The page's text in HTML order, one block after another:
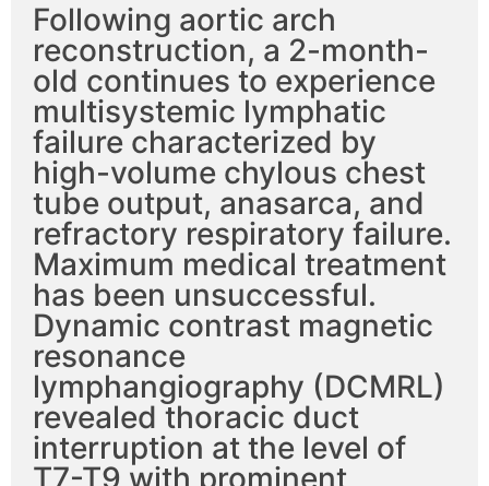
Following aortic arch
reconstruction, a 2-month-
old continues to experience
multisystemic lymphatic
failure characterized by
high-volume chylous chest
tube output, anasarca, and
refractory respiratory failure.
Maximum medical treatment
has been unsuccessful.
Dynamic contrast magnetic
resonance
lymphangiography (DCMRL)
revealed thoracic duct
interruption at the level of
T7-T9 with prominent